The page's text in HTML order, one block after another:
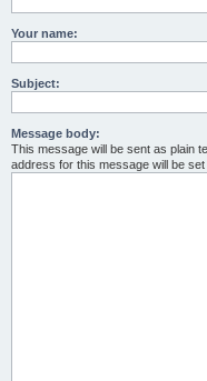
Your name:
Subject:
Message body:
This message will be sent as plain
address for this message will be set